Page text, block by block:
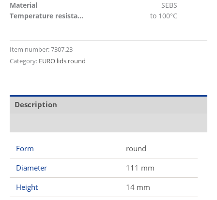
Material
SEBS
Temperature resistant
to 100°C
Item number:7307.23
Category: EURO lids round
Description
Form
round
Diameter
111 mm
Height
14 mm